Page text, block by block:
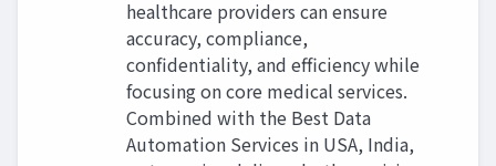
healthcare providers can ensure
accuracy, compliance,
confidentiality, and efficiency while
focusing on core medical services.
Combined with the Best Data
Automation Services in USA, India,